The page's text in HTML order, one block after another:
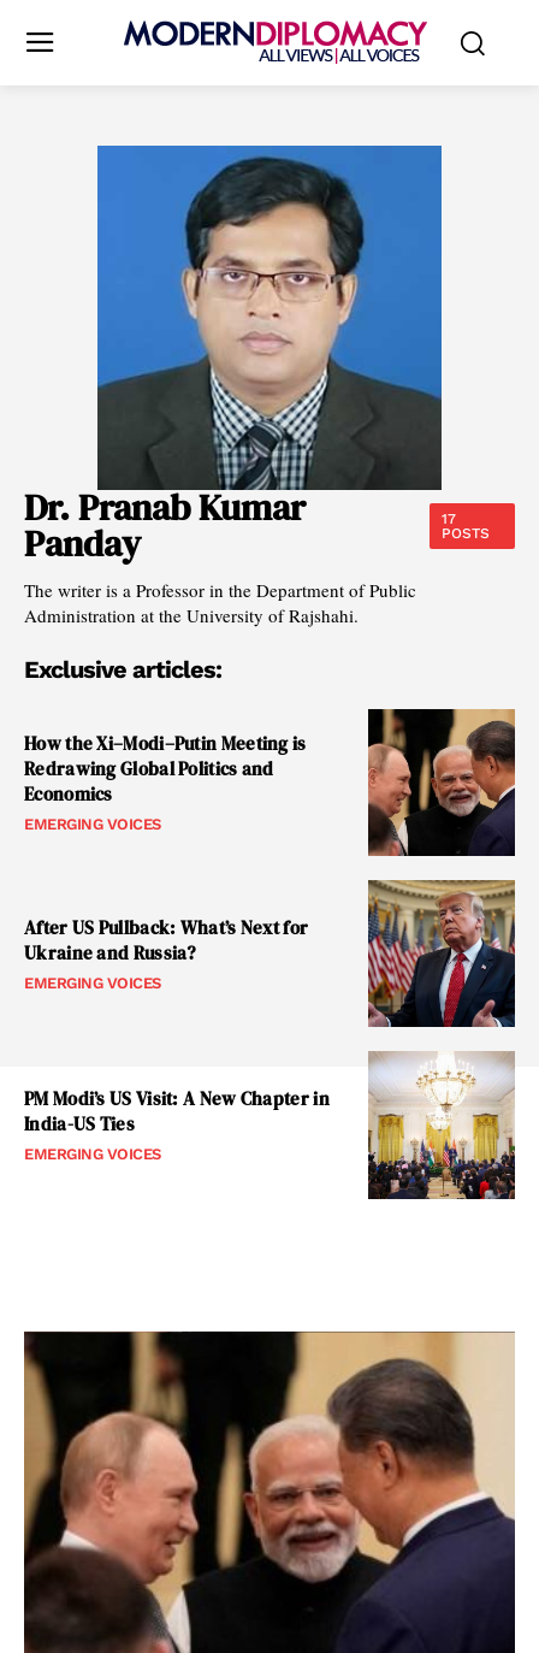
Dr. Pranab Kumar
Panday
17
POSTS
The writer is a Professor in the Department of Public
Administration at the University of Rajshahi.
Exclusive articles:
How the Xi–Modi–Putin Meeting is
Redrawing Global Politics and
Economics
EMERGING VOICES
After US Pullback: What’s Next for
Ukraine and Russia?
EMERGING VOICES
PM Modi’s US Visit: A New Chapter in
India-US Ties
EMERGING VOICES